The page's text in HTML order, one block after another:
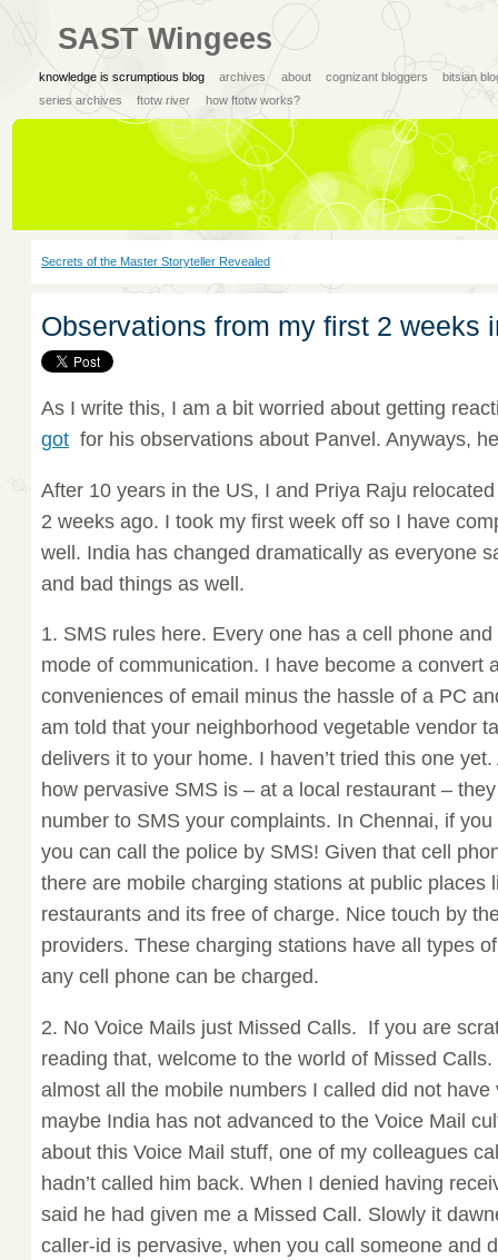
SAST Wingees
knowledge is scrumptious blog archives about cognizant bloggers
bitsian
series archives
ftotw river how ftotw works?
Secrets of the Master Storyteller Revealed
Observations from my first 2 weeks
As I write this, I am a bit worried about getting
gotfor his observations about Panvel. Anyways,
After 10 years in the US, I and Priya Raju
2 weeks ago. I took my first week off so I have
well. India has changed dramatically as everyone
and bad things as well.
1. SMS rules here. Every one has a cell phone
mode of communication. I have become a convert
conveniences of email minus the hassle of a PC
am told that your neighborhood vegetable vendor
delivers it to your home. I haven’t tried this one
how pervasive SMS is – at a local restaurant –
number to SMS your complaints. In Chennai, if
you can call the police by SMS! Given that cell
there are mobile charging stations at public places
restaurants and its free of charge. Nice touch by
providers. These charging stations have all types
any cell phone can be charged.
2. No Voice Mails just Missed Calls. If you are
reading that, welcome to the world of Missed
almost all the mobile numbers I called did not
maybe India has not advanced to the Voice Mail
about this Voice Mail stuff, one of my colleagues
hadn’t called him back. When I denied having
said he had given me a Missed Call. Slowly it
caller-id is pervasive, when you call someone and